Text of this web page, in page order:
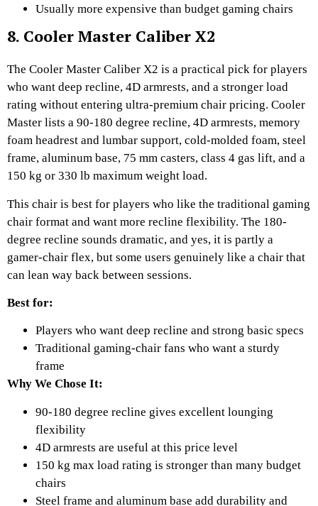
Usually more expensive than budget gaming chairs
8. Cooler Master Caliber X2
The Cooler Master Caliber X2 is a practical pick for players
who want deep recline, 4D armrests, and a stronger load
rating without entering ultra-premium chair pricing. Cooler
Master lists a 90-180 degree recline, 4D armrests, memory
foam headrest and lumbar support, cold-molded foam, steel
frame, aluminum base, 75 mm casters, class 4 gas lift, and a
150 kg or 330 lb maximum weight load.
This chair is best for players who like the traditional gaming
chair format and want more recline flexibility. The 180-
degree recline sounds dramatic, and yes, it is partly a
gamer-chair flex, but some users genuinely like a chair that
can lean way back between sessions.
Best for:
Players who want deep recline and strong basic specs
Traditional gaming-chair fans who want a sturdy
frame
Why We Chose It:
90-180 degree recline gives excellent lounging
flexibility
4D armrests are useful at this price level
150 kg max load rating is stronger than many budget
chairs
Steel frame and aluminum base add durability and